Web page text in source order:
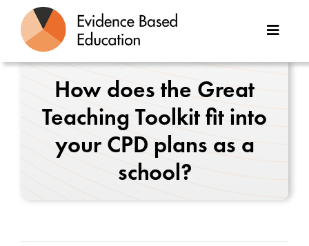
content
Toggle
Great Teaching Toolkit
Case Studies
How does the Great
Teaching Toolkit fit into
your CPD plans as a
school?